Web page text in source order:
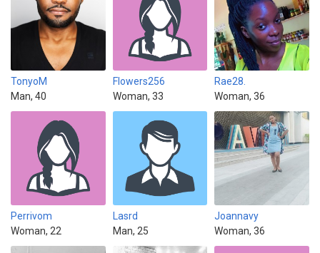
TonyoM
Man, 40
Flowers256
Woman, 33
Rae28.
Woman, 36
Perrivom
Woman, 22
Lasrd
Man, 25
Joannavy
Woman, 36